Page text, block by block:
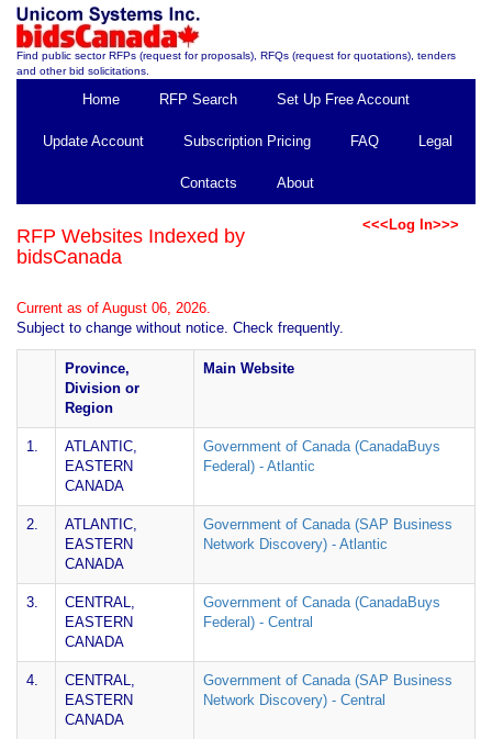
Find public sector RFPs (request for proposals), RFQs (request for quotations), tenders
and other bid solicitations.
Home RFP Search Set Up Free Account
Update Account Subscription Pricing FAQ Legal
Contacts About
<<<Log In>>>
RFP Websites Indexed by
bidsCanada
Current as of August 06, 2026.
Subject to change without notice. Check frequently.
Province,
Division or
Region
Main Website
1.
ATLANTIC,
EASTERN
CANADA
Government of Canada (CanadaBuys
Federal) - Atlantic
2.
ATLANTIC,
EASTERN
CANADA
Government of Canada (SAP Business
Network Discovery) - Atlantic
3.
CENTRAL,
EASTERN
CANADA
Government of Canada (CanadaBuys
Federal) - Central
4.
CENTRAL,
EASTERN
CANADA
Government of Canada (SAP Business
Network Discovery) - Central